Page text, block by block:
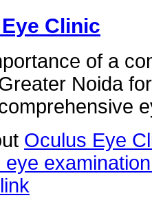
Clinic
of a
Noida
Oculus Eye